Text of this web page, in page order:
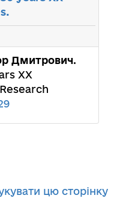
Дмитрович.
XX
цю сторінку